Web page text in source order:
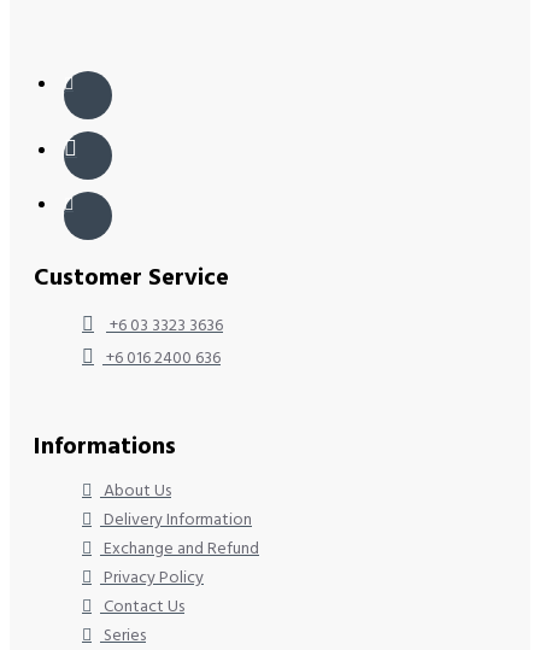
Customer Service
+6 03 3323 3636
+6 016 2400 636
Informations
About Us
Delivery Information
Exchange and Refund
Privacy Policy
Contact Us
Series